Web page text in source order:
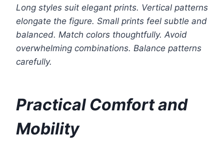
Long styles suit elegant prints. Vertical patterns
elongate the figure. Small prints feel subtle and
balanced. Match colors thoughtfully. Avoid
overwhelming combinations. Balance patterns
carefully.
Practical Comfort and
Mobility